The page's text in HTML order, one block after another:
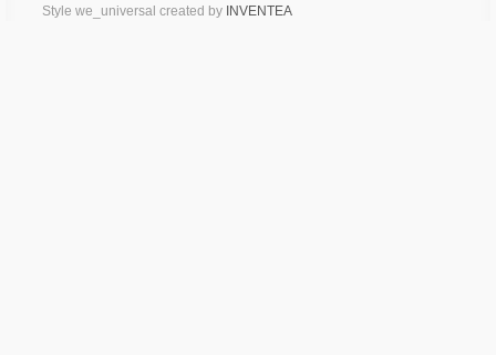
Style we_universal created by INVENTEA